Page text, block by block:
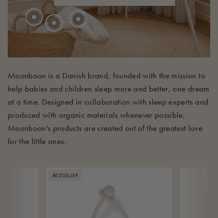
Moonboon is a Danish brand, founded with the mission to
help babies and children sleep more and better, one dream
at a time. Designed in collaboration with sleep experts and
produced with organic materials whenever possible,
Moonboon's products are created out of the greatest love
for the little ones.
BESTSELLER
210 EUR